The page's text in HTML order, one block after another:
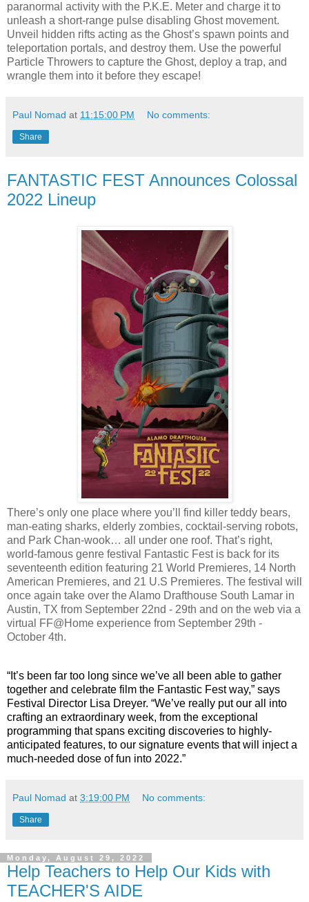
paranormal activity with the P.K.E. Meter and charge it to
unleash a short-range pulse disabling Ghost movement.
Unveil hidden rifts acting as the Ghost’s spawn points and
teleportation portals, and destroy them. Use the powerful
Particle Throwers to capture the Ghost, deploy a trap, and
wrangle them into it before they escape!
Paul Nomad at 11:15:00 PM No comments:
Share
FANTASTIC FEST Announces Colossal
2022 Lineup
There’s only one place where you’ll find killer teddy bears,
man-eating sharks, elderly zombies, cocktail-serving robots,
and Park Chan-wook… all under one roof. That’s right,
world-famous genre festival Fantastic Fest is back for its
seventeenth edition featuring 21 World Premieres, 14 North
American Premieres, and 21 U.S Premieres. The festival will
once again take over the Alamo Drafthouse South Lamar in
Austin, TX from September 22nd - 29th and on the web via a
virtual FF@Home experience from September 29th -
October 4th.
“It’s been far too long since we’ve all been able to gather
together and celebrate film the Fantastic Fest way,” says
Festival Director Lisa Dreyer. “We’ve really put our all into
crafting an extraordinary week, from the exceptional
programming that spans exciting discoveries to highly-
anticipated features, to our signature events that will inject a
much-needed dose of fun into 2022.”
Paul Nomad at 3:19:00 PM No comments:
Share
Monday, August 29, 2022
Help Teachers to Help Our Kids with
TEACHER'S AIDE